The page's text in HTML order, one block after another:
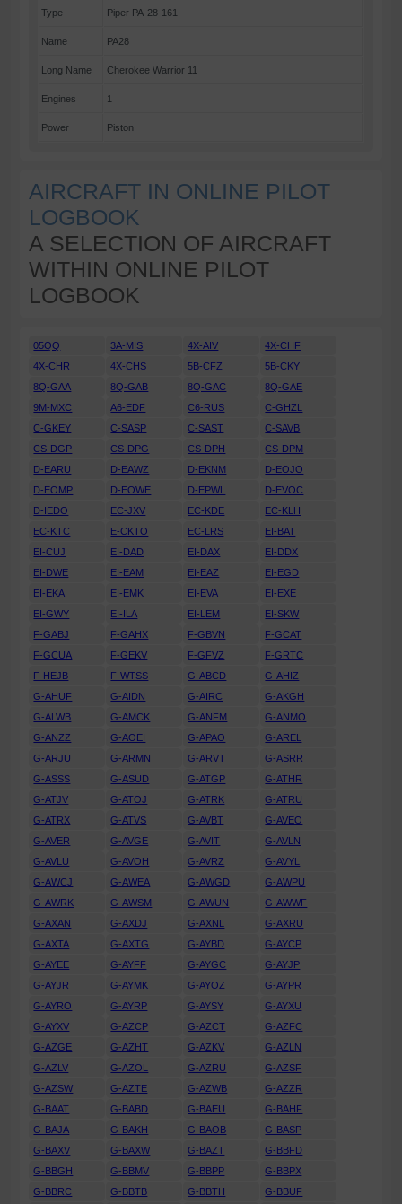
Type Piper PA-28-161
Name PA28
Long Name Cherokee Warrior 11
Engines 1
Power Piston
AIRCRAFT IN ONLINE PILOT
LOGBOOK
A SELECTION OF AIRCRAFT
WITHIN ONLINE PILOT
LOGBOOK
05QQ 3A-MIS 4X-AIV
4X-CHF
4X-CHR
4X-CHS 5B-CFZ
5B-CKY
8Q-GAA
8Q-GAB 8Q-GAC
8Q-GAE
9M-MXC
A6-EDF C6-RUS
C-GHZL
C-GKEY
C-SASP C-SAST
C-SAVB
CS-DGP
CS-DPG CS-DPH
CS-DPM
D-EARU
D-EAWZ D-EKNM
D-EOJO
D-EOMP
D-EOWE D-EPWL
D-EVOC
D-IEDO
EC-JXV EC-KDE
EC-KLH
EC-KTC
E-CKTO EC-LRS
EI-BAT
EI-CUJ
EI-DAD EI-DAX
EI-DDX
EI-DWE
EI-EAM EI-EAZ
EI-EGD
EI-EKA
EI-EMK EI-EVA
EI-EXE
EI-GWY
EI-ILA EI-LEM
EI-SKW
F-GABJ
F-GAHX F-GBVN
F-GCAT
F-GCUA
F-GEKV F-GFVZ
F-GRTC
F-HEJB
F-WTSS G-ABCD
G-AHIZ
G-AHUF
G-AIDN G-AIRC
G-AKGH
G-ALWB
G-AMCK G-ANFM
G-ANMO
G-ANZZ
G-AOEI G-APAO
G-AREL
G-ARJU
G-ARMN G-ARVT
G-ASRR
G-ASSS
G-ASUD G-ATGP
G-ATHR
G-ATJV
G-ATOJ G-ATRK
G-ATRU
G-ATRX
G-ATVS G-AVBT
G-AVEO
G-AVER
G-AVGE G-AVIT
G-AVLN
G-AVLU
G-AVOH G-AVRZ
G-AVYL
G-AWCJ
G-AWEA G-AWGD
G-AWPU
G-AWRK
G-AWSM G-AWUN
G-AWWF
G-AXAN
G-AXDJ G-AXNL
G-AXRU
G-AXTA
G-AXTG G-AYBD
G-AYCP
G-AYEE
G-AYFF G-AYGC
G-AYJP
G-AYJR
G-AYMK G-AYOZ
G-AYPR
G-AYRO
G-AYRP G-AYSY
G-AYXU
G-AYXV
G-AZCP G-AZCT
G-AZFC
G-AZGE
G-AZHT G-AZKV
G-AZLN
G-AZLV
G-AZOL G-AZRU
G-AZSF
G-AZSW
G-AZTE G-AZWB
G-AZZR
G-BAAT
G-BABD G-BAEU
G-BAHF
G-BAJA
G-BAKH G-BAOB
G-BASP
G-BAXV
G-BAXW G-BAZT
G-BBFD
G-BBGH
G-BBMV G-BBPP
G-BBPX
G-BBRC
G-BBTB G-BBTH
G-BBUF